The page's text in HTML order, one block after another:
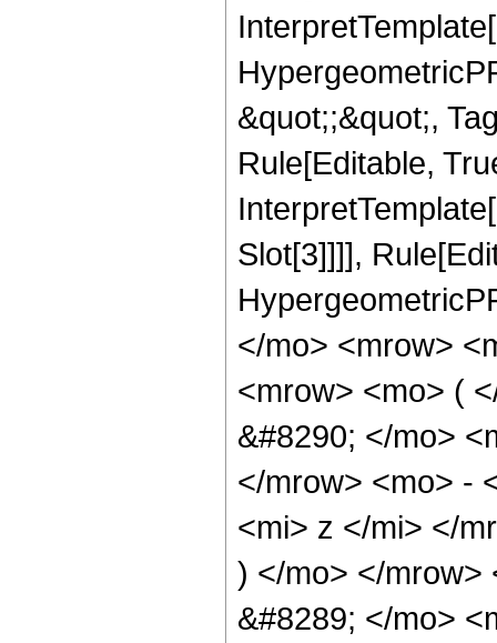
&quot;;&quot;,
Rule[Editable,
Slot[3]]]],
</mo> <mrow>
<mrow> <mo> (
&#8290; </mo>
</mrow> <mo> -
<mi> z </mi> </
) </mo> </mrow>
&#8289; </mo>